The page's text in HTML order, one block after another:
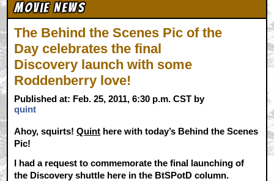
Movie News
The Behind the Scenes Pic of the
Day celebrates the final
Discovery launch with some
Roddenberry love!
Published at: Feb. 25, 2011, 6:30 p.m. CST by
quint
Ahoy, squirts!Quint here with today’s Behind the Scenes
Pic!
I had a request to commemorate the final launching of
the Discovery shuttle here in the BtSPotD column.